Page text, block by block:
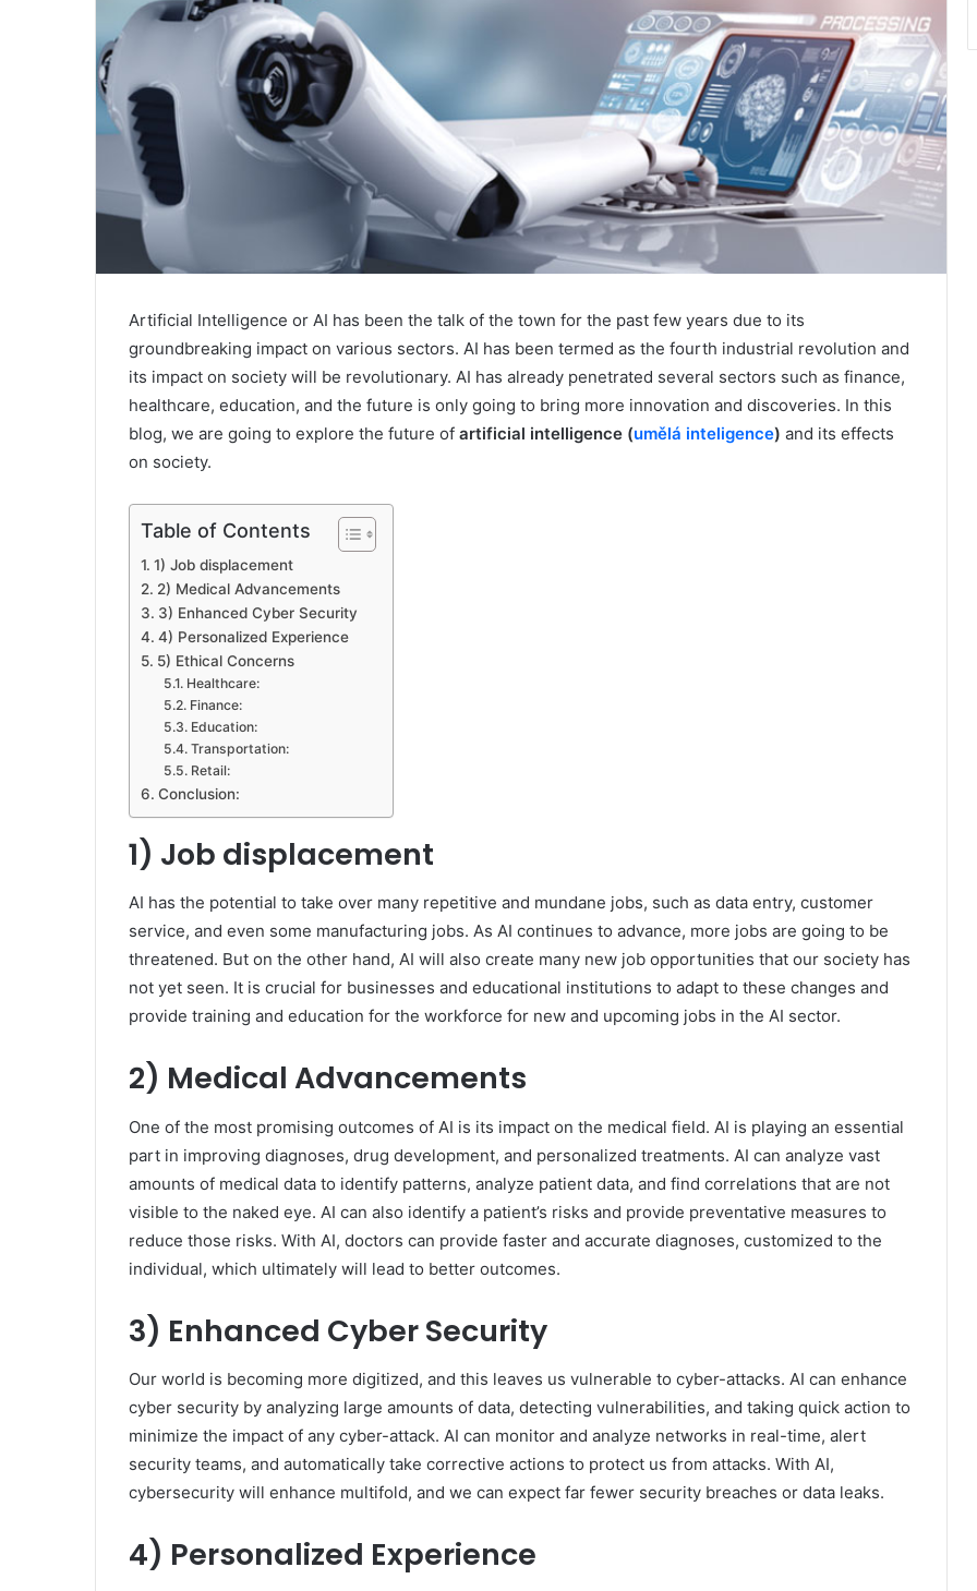
Artificial Intelligence or AI has been the talk of the town for the past few years due to its
groundbreaking impact on various sectors. AI has been termed as the fourth industrial revolution and
its impact on society will be revolutionary. AI has already penetrated several sectors such as finance,
healthcare, education, and the future is only going to bring more innovation and discoveries. In this
blog, we are going to explore the future of artificial intelligence (umělá inteligence) and its effects
on society.
Table of Contents
1) Job displacement
2) Medical Advancements
3) Enhanced Cyber Security
4) Personalized Experience
5) Ethical Concerns
Healthcare:
Finance:
Education:
Transportation:
Retail:
Conclusion:
1) Job displacement
AI has the potential to take over many repetitive and mundane jobs, such as data entry, customer
service, and even some manufacturing jobs. As AI continues to advance, more jobs are going to be
threatened. But on the other hand, AI will also create many new job opportunities that our society has
not yet seen. It is crucial for businesses and educational institutions to adapt to these changes and
provide training and education for the workforce for new and upcoming jobs in the AI sector.
2) Medical Advancements
One of the most promising outcomes of AI is its impact on the medical field. AI is playing an essential
part in improving diagnoses, drug development, and personalized treatments. AI can analyze vast
amounts of medical data to identify patterns, analyze patient data, and find correlations that are not
visible to the naked eye. AI can also identify a patient’s risks and provide preventative measures to
reduce those risks. With AI, doctors can provide faster and accurate diagnoses, customized to the
individual, which ultimately will lead to better outcomes.
3) Enhanced Cyber Security
Our world is becoming more digitized, and this leaves us vulnerable to cyber-attacks. AI can enhance
cyber security by analyzing large amounts of data, detecting vulnerabilities, and taking quick action to
minimize the impact of any cyber-attack. AI can monitor and analyze networks in real-time, alert
security teams, and automatically take corrective actions to protect us from attacks. With AI,
cybersecurity will enhance multifold, and we can expect far fewer security breaches or data leaks.
4) Personalized Experience